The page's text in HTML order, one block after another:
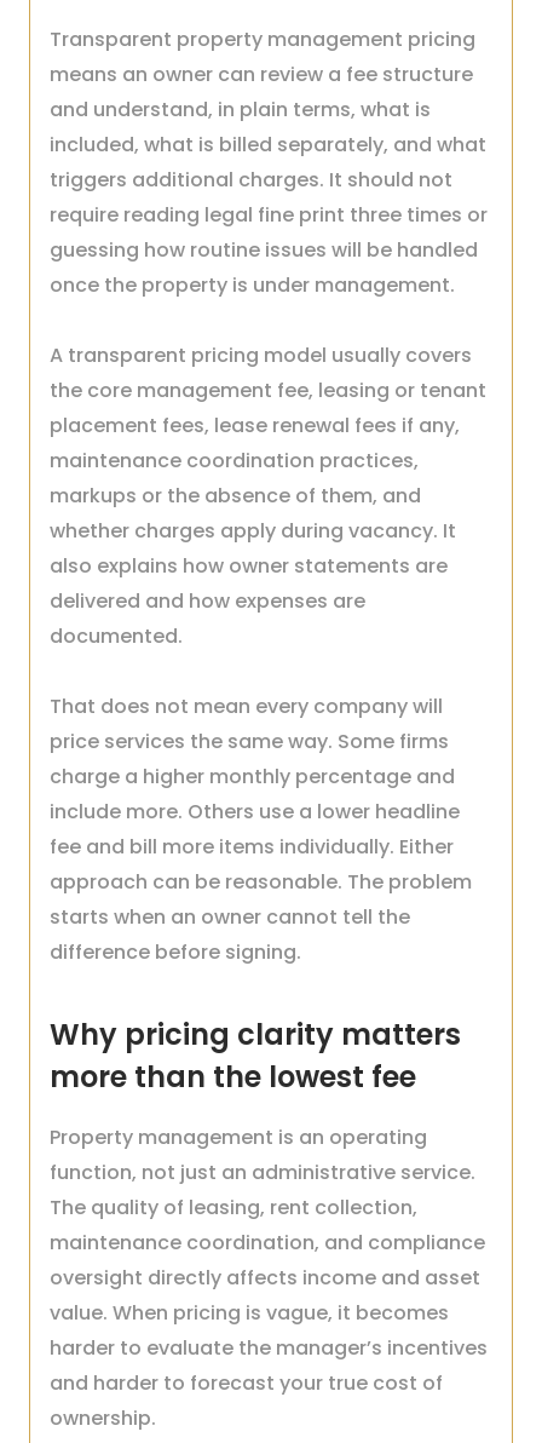
Transparent property management pricing
means an owner can review a fee structure
and understand, in plain terms, what is
included, what is billed separately, and what
triggers additional charges. It should not
require reading legal fine print three times or
guessing how routine issues will be handled
once the property is under management.
A transparent pricing model usually covers
the core management fee, leasing or tenant
placement fees, lease renewal fees if any,
maintenance coordination practices,
markups or the absence of them, and
whether charges apply during vacancy. It
also explains how owner statements are
delivered and how expenses are
documented.
That does not mean every company will
price services the same way. Some firms
charge a higher monthly percentage and
include more. Others use a lower headline
fee and bill more items individually. Either
approach can be reasonable. The problem
starts when an owner cannot tell the
difference before signing.
Why pricing clarity matters
more than the lowest fee
Property management is an operating
function, not just an administrative service.
The quality of leasing, rent collection,
maintenance coordination, and compliance
oversight directly affects income and asset
value. When pricing is vague, it becomes
harder to evaluate the manager’s incentives
and harder to forecast your true cost of
ownership.